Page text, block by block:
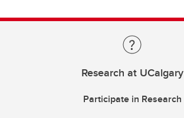
Research at UCalgary
Participate in Research